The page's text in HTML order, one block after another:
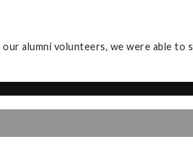
alumni volunteers, we were able to